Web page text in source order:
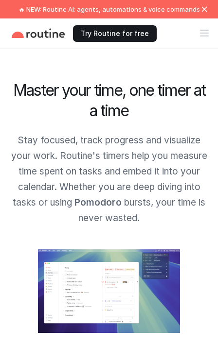
🔥 NEW: Routine AI: agents, automations & voice commands
Try Routine for free
Master your time, one timer at
a time
Stay focused, track progress and visualize
your work. Routine's timers help you measure
time spent on tasks and embed it into your
calendar. Whether you are deep diving into
tasks or using Pomodoro bursts, your time is
never wasted.